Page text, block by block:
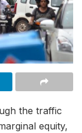
the traffic
equity,